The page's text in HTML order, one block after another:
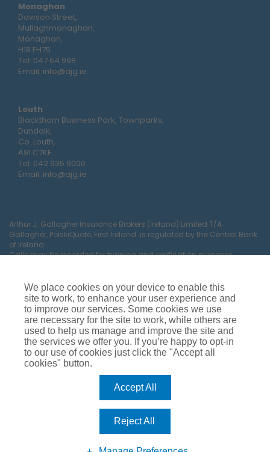
Monaghan
Dawson Street,
Mullaghmonaghan,
Monaghan,
H18 FH75
Tel: 047 64 998
Email: info@ajg.ie
Louth
Blackthorn Business Park, Townparks,
Dundalk,
Co. Louth,
A91 C7KF
Tel: 042 935 9000
Email: info@ajg.ie
Arthur J. Gallagher Insurance Brokers (Ireland) Limited T/A
Gallagher, PolskiQuote, First Ireland. is regulated by the Central Bank
of Ireland
Calls may be recorded for training and verification purposes.
Y35 RR92.
Car Insurance
Business Insurance Terms of Business
Commissions, Fees & Charges Complaints Process
Cookie Policy
Gender Pay Gap Report
Competition T&C’s Accessibility
We place cookies on your device to enable this
site to work, to enhance your user experience and
to improve our services. Some cookies we use
are necessary for the site to work, while others are
used to help us manage and improve the site and
the services we offer you. If you’re happy to opt-in
to our use of cookies just click the "Accept all
cookies" button.
Accept All
Reject All